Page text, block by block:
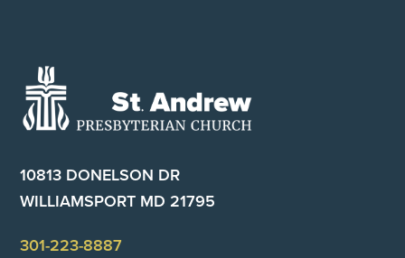
Footer
10813 DONELSON DR
WILLIAMSPORT MD 21795
301-223-8887